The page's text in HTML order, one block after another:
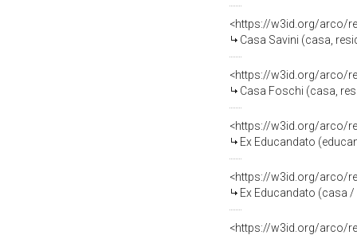
<https://w3id.org/arco/
Casa Savini (casa,
<https://w3id.org/arco/
Casa Foschi (casa,
<https://w3id.org/arco/
Ex Educandato
<https://w3id.org/arco/
Ex Educandato (casa
<https://w3id.org/arco/